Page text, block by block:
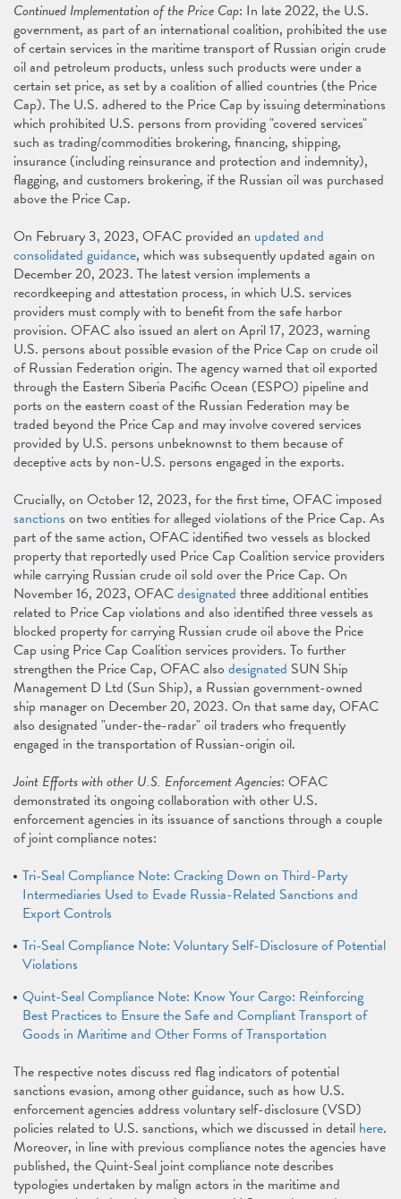
Continued Implementation of the Price Cap: In late 2022, the U.S.
government, as part of an international coalition, prohibited the use
of certain services in the maritime transport of Russian origin crude
oil and petroleum products, unless such products were under a
certain set price, as set by a coalition of allied countries (the Price
Cap). The U.S. adhered to the Price Cap by issuing determinations
which prohibited U.S. persons from providing "covered services"
such as trading/commodities brokering, financing, shipping,
insurance (including reinsurance and protection and indemnity),
flagging, and customers brokering, if the Russian oil was purchased
above the Price Cap.
On February 3, 2023, OFAC provided an updated and
consolidated guidance, which was subsequently updated again on
December 20, 2023. The latest version implements a
recordkeeping and attestation process, in which U.S. services
providers must comply with to benefit from the safe harbor
provision. OFAC also issued an alert on April 17, 2023, warning
U.S. persons about possible evasion of the Price Cap on crude oil
of Russian Federation origin. The agency warned that oil exported
through the Eastern Siberia Pacific Ocean (ESPO) pipeline and
ports on the eastern coast of the Russian Federation may be
traded beyond the Price Cap and may involve covered services
provided by U.S. persons unbeknownst to them because of
deceptive acts by non-U.S. persons engaged in the exports.
Crucially, on October 12, 2023, for the first time, OFAC imposed
sanctions on two entities for alleged violations of the Price Cap. As
part of the same action, OFAC identified two vessels as blocked
property that reportedly used Price Cap Coalition service providers
while carrying Russian crude oil sold over the Price Cap. On
November 16, 2023, OFACdesignated three additional entities
related to Price Cap violations and also identified three vessels as
blocked property for carrying Russian crude oil above the Price
Cap using Price Cap Coalition services providers. To further
strengthen the Price Cap, OFAC also designated SUN Ship
Management D Ltd (Sun Ship), a Russian government-owned
ship manager on December 20, 2023. On that same day, OFAC
also designated "under-the-radar" oil traders who frequently
engaged in the transportation of Russian-origin oil.
Joint Efforts with other U.S. Enforcement Agencies: OFAC
demonstrated its ongoing collaboration with other U.S.
enforcement agencies in its issuance of sanctions through a couple
of joint compliance notes:
Tri-Seal Compliance Note: Cracking Down on Third-Party
Intermediaries Used to Evade Russia-Related Sanctions and
Export Controls
Tri-Seal Compliance Note: Voluntary Self-Disclosure of Potential
Violations
Quint-Seal Compliance Note: Know Your Cargo: Reinforcing
Best Practices to Ensure the Safe and Compliant Transport of
Goods in Maritime and Other Forms of Transportation
The respective notes discuss red flag indicators of potential
sanctions evasion, among other guidance, such as how U.S.
enforcement agencies address voluntary self-disclosure (VSD)
policies related to U.S. sanctions, which we discussed in detail here.
Moreover, in line with previous compliance notes the agencies have
published, the Quint-Seal joint compliance note describes
typologies undertaken by malign actors in the maritime and